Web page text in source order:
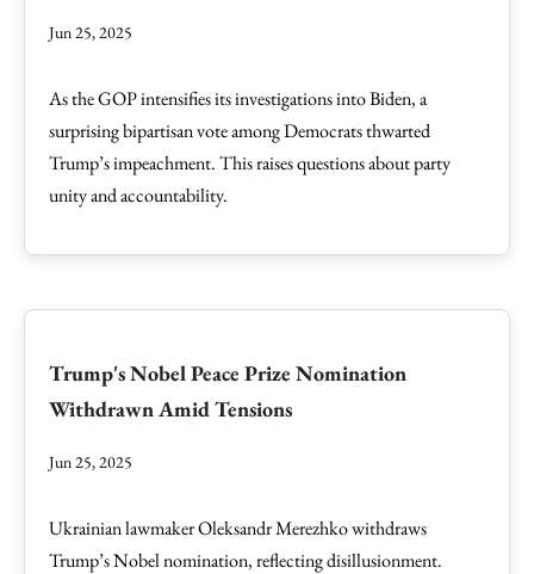
Jun 25, 2025
As the GOP intensifies its investigations into Biden, a
surprising bipartisan vote among Democrats thwarted
Trump’s impeachment. This raises questions about party
unity and accountability.
Trump's Nobel Peace Prize Nomination
Withdrawn Amid Tensions
Jun 25, 2025
Ukrainian lawmaker Oleksandr Merezhko withdraws
Trump’s Nobel nomination, reflecting disillusionment.